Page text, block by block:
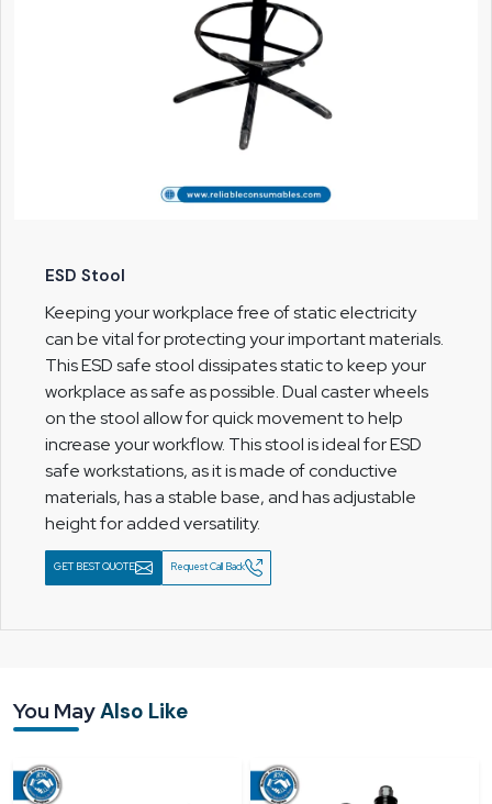
ESD Stool
Keeping your workplace free of static electricity
can be vital for protecting your important materials.
This ESD safe stool dissipates static to keep your
workplace as safe as possible. Dual caster wheels
on the stool allow for quick movement to help
increase your workflow. This stool is ideal for ESD
safe workstations, as it is made of conductive
materials, has a stable base, and has adjustable
height for added versatility.
GET BEST QUOTE Request Call Back
You MayAlso Like